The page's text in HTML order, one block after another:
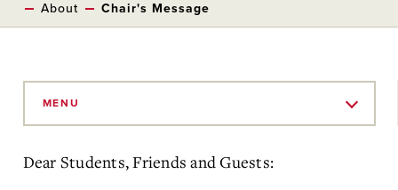
About
Chair's Message
MENU
Dear Students, Friends and Guests: